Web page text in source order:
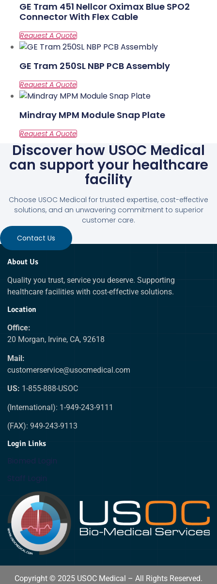
GE Tram 451 Nellcor Oximax Blue SPO2
Connector With Flex Cable
GE Tram 250SL NBP PCB Assembly
Mindray MPM Module Snap Plate
Discover how USOC Medical
can support your healthcare
facility
Choose USOC Medical for trusted expertise, cost-effective
solutions, and an unwavering commitment to superior
customer care.
Contact Us
About Us
Quality you trust, service you deserve. Supporting
healthcare facilities with cost-effective solutions.
Location
Office:
20 Morgan, Irvine, CA, 92618
Mail:
customerservice@usocmedical.com
US: 1-855-888-USOC
(International): 1-949-243-9111
(FAX): 949-243-9113
Login Links
Biomed Login
Staff Login
Copyright © 2025 USOC Medical – All Rights Reserved.